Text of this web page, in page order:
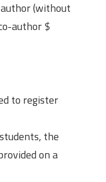
(without
author $
to register
the
on a